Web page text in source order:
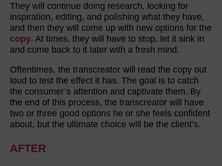
They will continue doing research, looking for
inspiration, editing, and polishing what they have,
and then they will come up with new options for the
copy. At times, they will have to stop, let it sink in
and come back to it later with a fresh mind.
Oftentimes, the transcreator will read the copy out
loud to test the effect it has. The goal is to catch
the consumer’s attention and captivate them. By
the end of this process, the transcreator will have
two or three good options he or she feels confident
about, but the ultimate choice will be the client’s.
AFTER